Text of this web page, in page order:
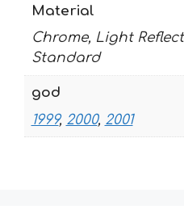
Material
Chrome, Light
Standard
god
1999, 2000, 2001